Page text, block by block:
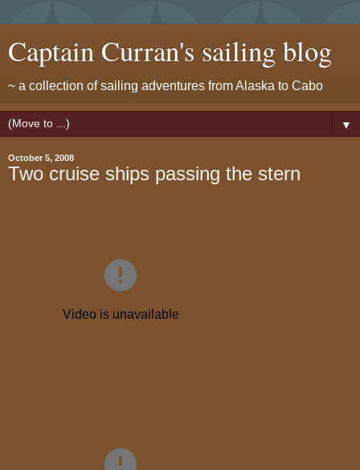
Captain Curran's sailing blog
~ a collection of sailing adventures from Alaska to Cabo
▼
October 5, 2008
Two cruise ships passing the stern